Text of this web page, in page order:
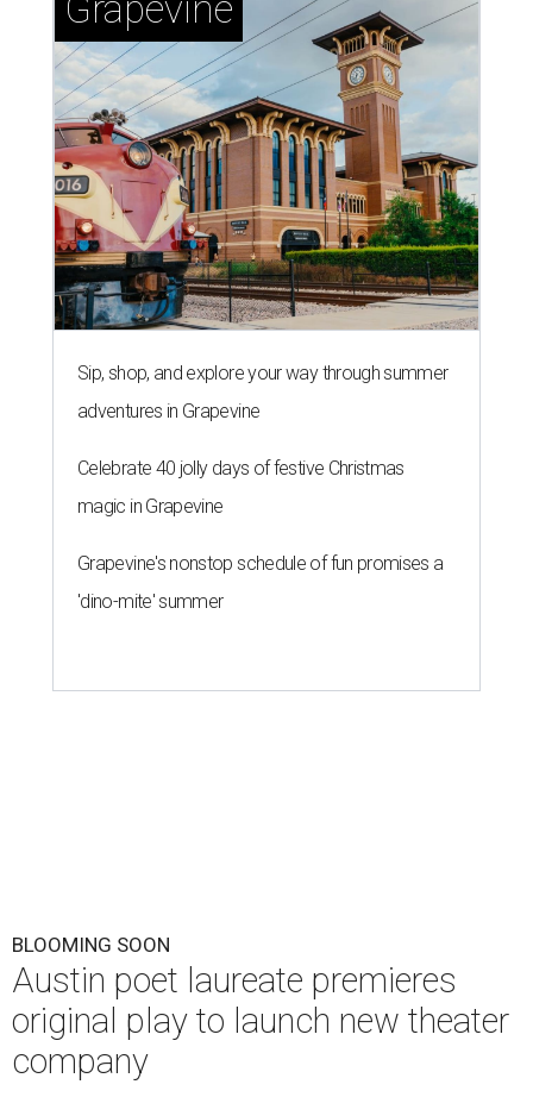
Grapevine
Sip, shop, and explore your way through summer
adventures in Grapevine
Celebrate 40 jolly days of festive Christmas
magic in Grapevine
Grapevine's nonstop schedule of fun promises a
'dino-mite' summer
BLOOMING SOON
Austin poet laureate premieres
original play to launch new theater
company